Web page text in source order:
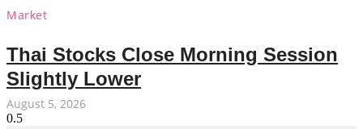
Market
Thai Stocks Close Morning Session
Slightly Lower
August 5, 2026